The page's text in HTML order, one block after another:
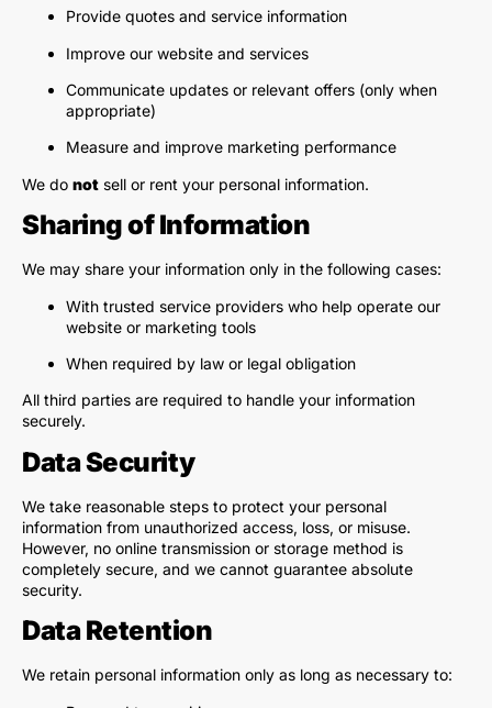
Provide quotes and service information
Improve our website and services
Communicate updates or relevant offers (only when
appropriate)
Measure and improve marketing performance
We do not sell or rent your personal information.
Sharing of Information
We may share your information only in the following cases:
With trusted service providers who help operate our
website or marketing tools
When required by law or legal obligation
All third parties are required to handle your information
securely.
Data Security
We take reasonable steps to protect your personal
information from unauthorized access, loss, or misuse.
However, no online transmission or storage method is
completely secure, and we cannot guarantee absolute
security.
Data Retention
We retain personal information only as long as necessary to: